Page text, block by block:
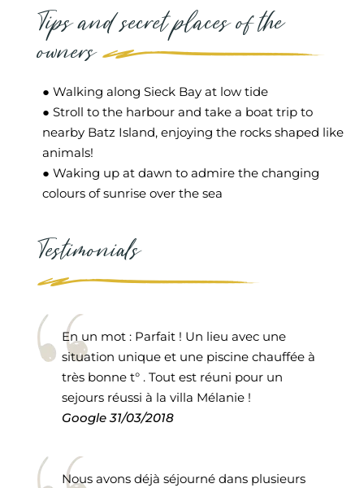
Tips and secret places of the
owners
● Walking along Sieck Bay at low tide
● Stroll to the harbour and take a boat trip to
nearby Batz Island, enjoying the rocks shaped like
animals!
● Waking up at dawn to admire the changing
colours of sunrise over the sea
Testimonials
En un mot : Parfait ! Un lieu avec une
situation unique et une piscine chauffée à
très bonne t° . Tout est réuni pour un
sejours réussi à la villa Mélanie !
Google31/03/2018
Nous avons déjà séjourné dans plusieurs